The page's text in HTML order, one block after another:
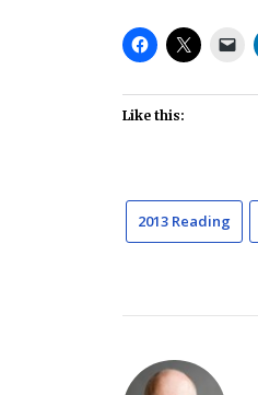
Like this:
2013 Reading